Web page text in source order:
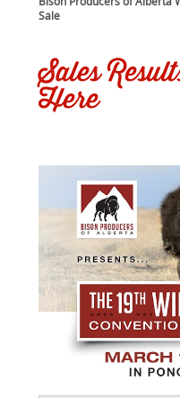
Sale
Sales
Here